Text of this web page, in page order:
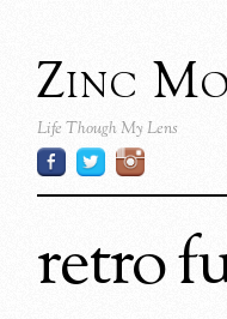
Zinc
Life Though My Lens
retro